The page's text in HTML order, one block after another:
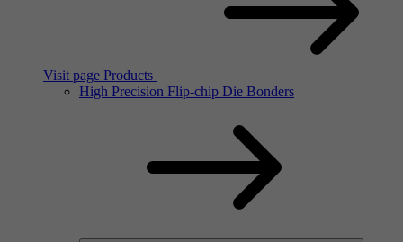
Visit page Products
High Precision Flip-chip Die Bonders